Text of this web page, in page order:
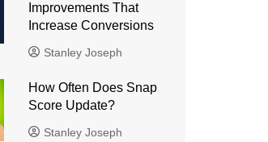
Improvements That
Increase Conversions
Stanley Joseph
How Often Does Snap
Score Update?
Stanley Joseph